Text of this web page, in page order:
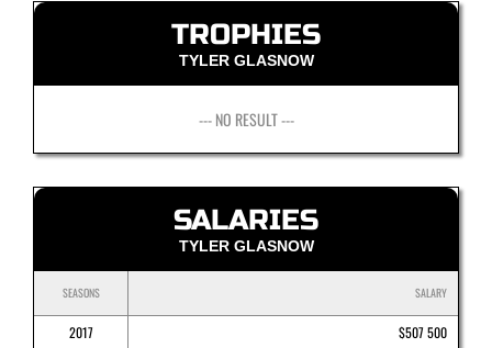
TROPHIES
TYLER GLASNOW
--- NO RESULT ---
SALARIES
TYLER GLASNOW
SEASONS SALARY
2017
$507 500